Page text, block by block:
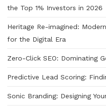
the Top 1% Investors in 2026
Heritage Re-imagined:
for the Digital Era
Zero-Click SEO: Dominating
Predictive Lead Scoring:
Sonic Branding: Designing